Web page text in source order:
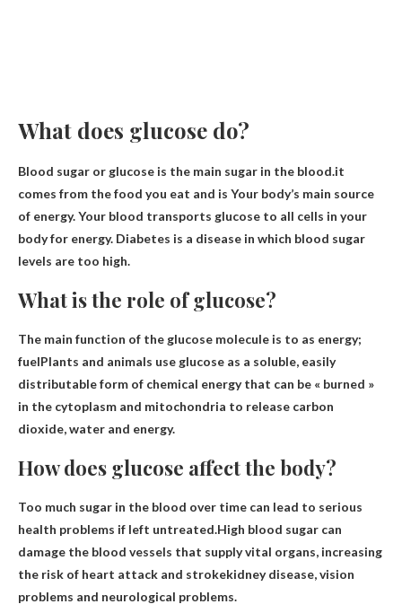
What does glucose do?
Blood sugar or glucose is the main sugar in the blood.it
comes from the food you eat and is Your body’s main source
of energy. Your blood transports glucose to all cells in your
body for energy. Diabetes is a disease in which blood sugar
levels are too high.
What is the role of glucose?
The main function of the glucose molecule is to as energy;
fuelPlants and animals use glucose as a soluble, easily
distributable form of chemical energy that can be « burned »
in the cytoplasm and mitochondria to release carbon
dioxide, water and energy.
How does glucose affect the body?
Too much sugar in the blood over time can lead to serious
health problems if left untreated.High blood sugar can
damage the blood vessels that supply vital organs, increasing
the risk of heart attack and strokekidney disease, vision
problems and neurological problems.